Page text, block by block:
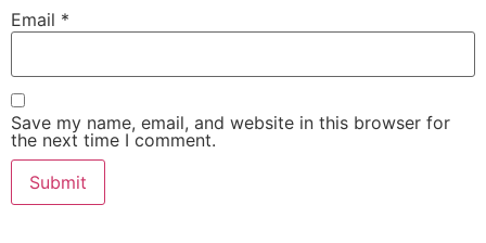
Email *
Save my name, email, and website in this browser for
the next time I comment.